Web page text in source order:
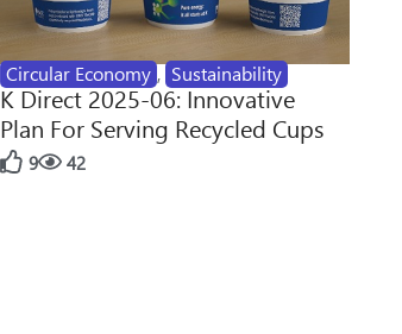
Circular Economy , Sustainability
K Direct 2025-06: Innovative
Plan For Serving Recycled Cups
9 42